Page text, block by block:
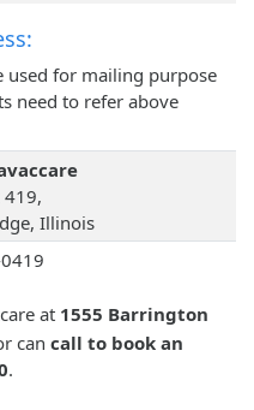
used for mailing purpose
need to refer above
419,
Illinois
at 1555 Barrington
can call to book an
.